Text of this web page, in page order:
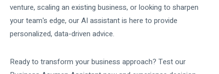
venture, scaling an existing business, or looking to sharpen
your team's edge, our AI assistant is here to provide
personalized, data-driven advice.
Ready to transform your business approach? Test our